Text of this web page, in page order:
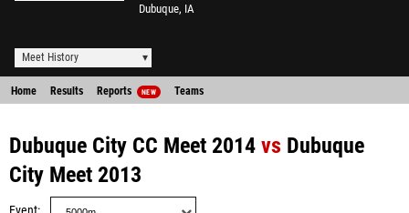
Dubuque, IA
Meet History
Home Results Reports NEW Teams
Dubuque City CC Meet 2014 vs Dubuque
City Meet 2013